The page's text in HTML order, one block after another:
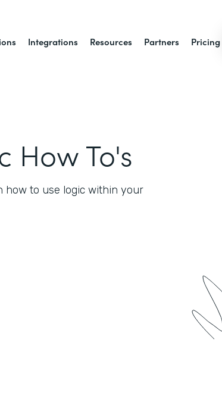
Integrations Resources Partners Pricing
How To's
how to use logic within your